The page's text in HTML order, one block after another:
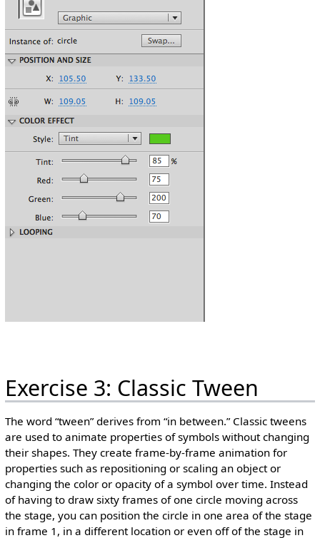
Exercise 3: Classic Tween
The word “tween” derives from “in between.” Classic tweens
are used to animate properties of symbols without changing
their shapes. They create frame-by-frame animation for
properties such as repositioning or scaling an object or
changing the color or opacity of a symbol over time. Instead
of having to draw sixty frames of one circle moving across
the stage, you can position the circle in one area of the stage
in frame 1, in a different location or even off of the stage in